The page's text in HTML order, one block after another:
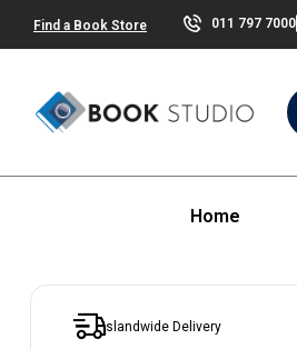
Find a Book Store 011 797 7000
Home
Islandwide Delivery